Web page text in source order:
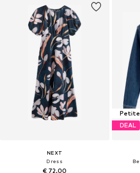
NEXT
Dress
€ 72.00
Petite
DEAL